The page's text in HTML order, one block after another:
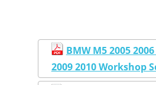
BMW M5 2005
2009 2010 Workshop